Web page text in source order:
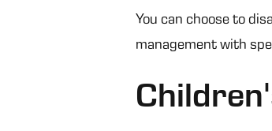
You can choose to
management with